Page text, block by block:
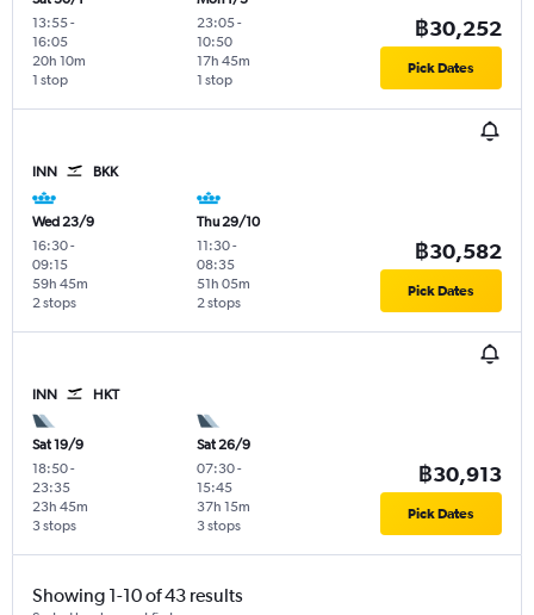
13:55-
16:05
1 stop
20h 10m
23:05-
10:50
1 stop
17h 45m
฿30,252
Pick Dates
INN BKK
Wed 23/9
16:30-
09:15
2 stops
59h 45m
Thu 29/10
11:30-
08:35
2 stops
51h 05m
฿30,582
Pick Dates
INN HKT
Sat 19/9
18:50-
23:35
3 stops
23h 45m
Sat 26/9
07:30-
15:45
3 stops
37h 15m
฿30,913
Pick Dates
Showing 1-10 of 43 results